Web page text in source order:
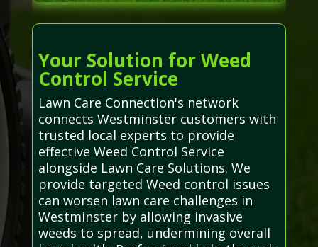
Your Solution for Weed
Control Service
Lawn Care Connection's network
connects Westminster customers with
trusted local experts to provide
effective Weed Control Service
alongside Lawn Care Solutions. We
provide targeted Weed control issues
can worsen lawn care challenges in
Westminster by allowing invasive
weeds to spread, undermining overall